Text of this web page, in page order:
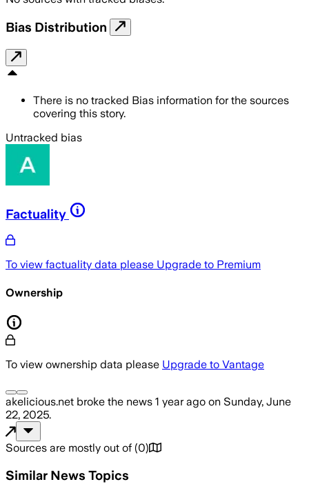
Bias Distribution
There is no tracked Bias information for the sources
covering this story.
Untracked bias
Factuality
To view factuality data please Upgrade to Premium
Ownership
To view ownership data please Upgrade to Vantage
akelicious.net broke the news 1 year ago on Sunday, June
22, 2025.
Sources are mostly out of (0)
Similar News Topics